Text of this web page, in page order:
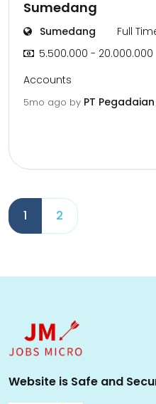
Sumedang
Sumedang
Full
5.500.000 - 20.000.000
Accounts
5mo ago by PT Pegadaian
1 2
Website is Safe and